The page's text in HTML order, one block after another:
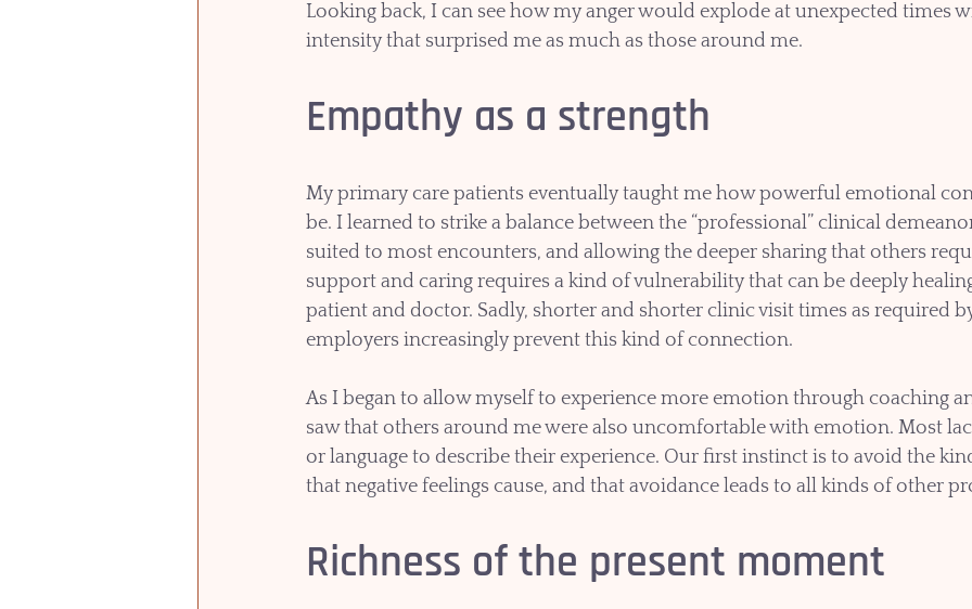
Looking back, I can see how my anger would explode at unexpected times
intensity that surprised me as much as those around me.
Empathy as a strength
My primary care patients eventually taught me how powerful emotional
be. I learned to strike a balance between the “professional” clinical
suited to most encounters, and allowing the deeper sharing that others
support and caring requires a kind of vulnerability that can be deeply
patient and doctor. Sadly, shorter and shorter clinic visit times as required
employers increasingly prevent this kind of connection.
As I began to allow myself to experience more emotion through coaching
saw that others around me were also uncomfortable with emotion. Most
or language to describe their experience. Our first instinct is to avoid the
that negative feelings cause, and that avoidance leads to all kinds of other
Richness of the present moment